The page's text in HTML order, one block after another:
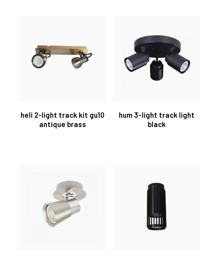
heli 2-light track kit gu10
antique brass
hum 3-light track light
black